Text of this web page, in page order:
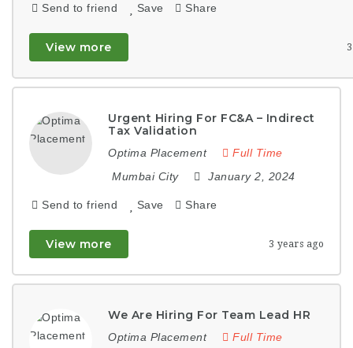
Send to friend Save Share
View more
Urgent Hiring For FC&A – Indirect
Tax Validation
Optima Placement
Full Time
Mumbai City
January 2, 2024
Send to friend Save Share
View more 3 years ago
We Are Hiring For Team Lead HR
Optima Placement
Full Time